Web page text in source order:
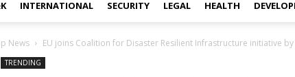
INTERNATIONAL SECURITY LEGAL HEALTH
News EU joins Coalition for Disaster Resilient Infrastructure initiative
TRENDING